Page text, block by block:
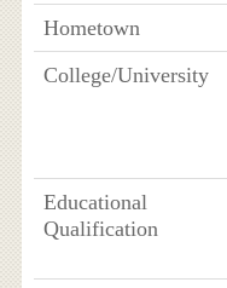
Hometown
College/University
Educational
Qualification